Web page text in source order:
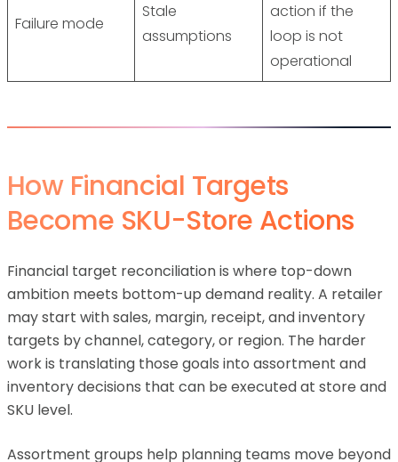
Failure mode
Stale
assumptions
action if the
loop is not
operational
How Financial Targets
Become SKU-Store Actions
Financial target reconciliation is where top-down
ambition meets bottom-up demand reality. A retailer
may start with sales, margin, receipt, and inventory
targets by channel, category, or region. The harder
work is translating those goals into assortment and
inventory decisions that can be executed at store and
SKU level.
Assortment groups help planning teams move beyond